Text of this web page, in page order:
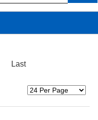
Last